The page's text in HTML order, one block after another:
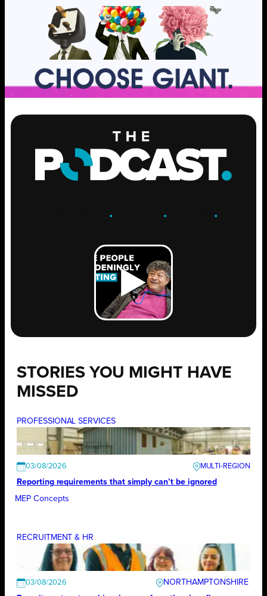
. .GROW .
STORIES YOU MIGHT HAVE
MISSED
PROFESSIONAL SERVICES
03/08/2026
Reporting requirements that simply can’t be ignored
MEP Concepts
RECRUITMENT & HR
03/08/2026
NORTHAMPTONSHIRE